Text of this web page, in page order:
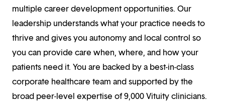
multiple career development opportunities. Our
leadership understands what your practice needs to
thrive and gives you autonomy and local control so
you can provide care when, where, and how your
patients need it. You are backed by a best-in-class
corporate healthcare team and supported by the
broad peer-level expertise of 9,000 Vituity clinicians.